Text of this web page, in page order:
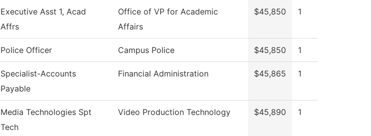
Executive Asst 1, Acad
Affrs
Office of VP for Academic
Affairs
$45,850 1
Police Officer Campus Police $45,850 1
Specialist-Accounts
Payable
Financial Administration $45,865 1
Media Technologies Spt
Tech
Video Production Technology $45,890 1